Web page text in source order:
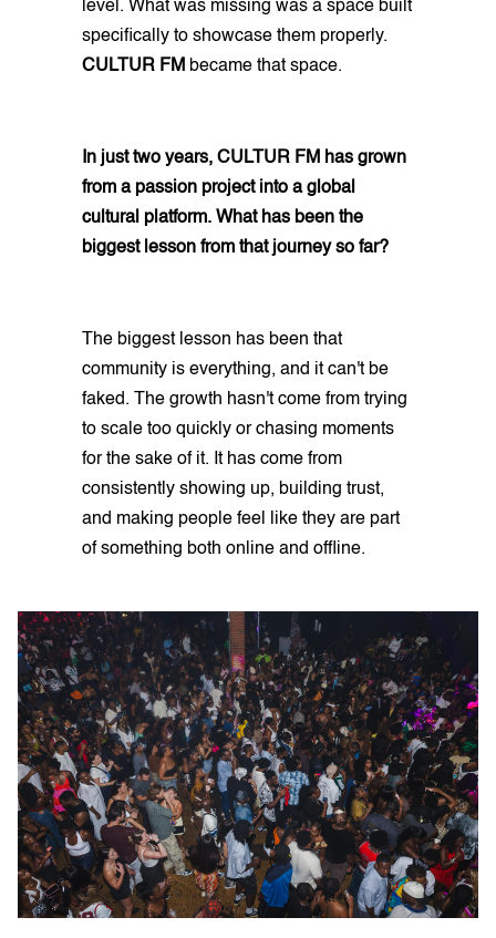
level. What was missing was a space built
specifically to showcase them properly.
CULTUR FM became that space.
In just two years, CULTUR FM has grown
from a passion project into a global
cultural platform. What has been the
biggest lesson from that journey so far?
The biggest lesson has been that
community is everything, and it can't be
faked. The growth hasn't come from trying
to scale too quickly or chasing moments
for the sake of it. It has come from
consistently showing up, building trust,
and making people feel like they are part
of something both online and offline.